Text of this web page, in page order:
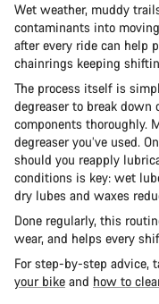
Wet weather, muddy
contaminants into
after every ride can help
chainrings keeping
The process itself is
degreaser to break
components thoroughly.
degreaser you’ve used.
should you reapply
conditions is key: wet
dry lubes and waxes
Done regularly, this
wear, and helps every
For step-by-step advice,
your bike and how to